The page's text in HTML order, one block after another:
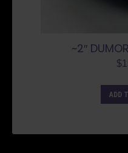
~2″
$
ADD